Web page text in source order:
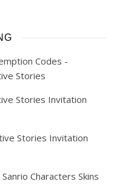
Codes -
Stories
Stories Invitation
Stories Invitation
Characters Skins